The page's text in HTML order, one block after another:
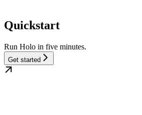
Quickstart
Run Holo in five minutes.
Get started